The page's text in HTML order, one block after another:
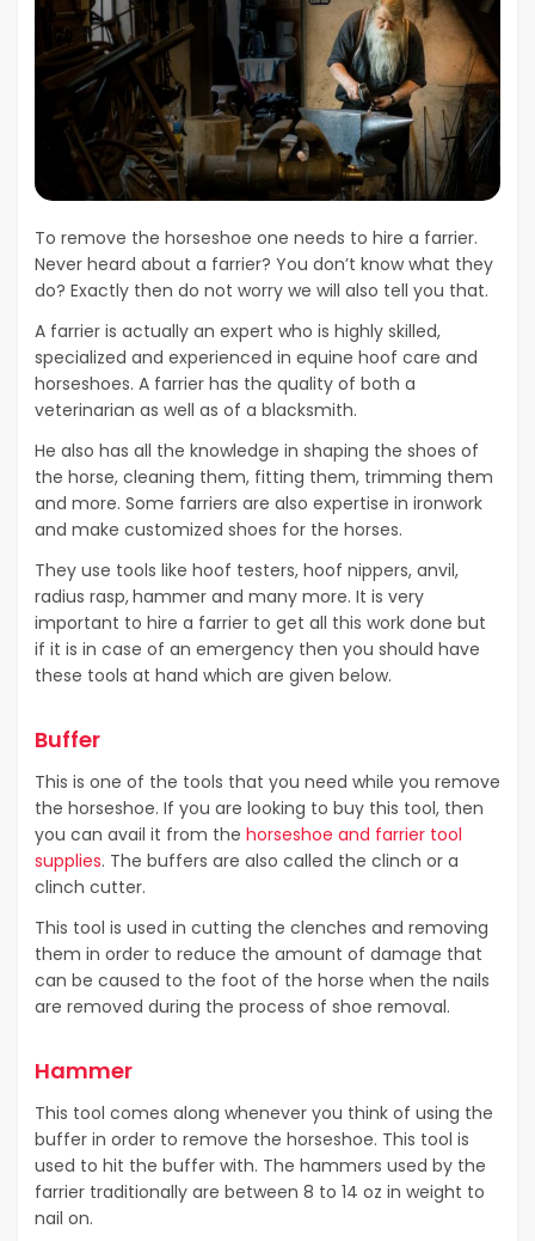
To remove the horseshoe one needs to hire a farrier.
Never heard about a farrier? You don’t know what they
do? Exactly then do not worry we will also tell you that.
A farrier is actually an expert who is highly skilled,
specialized and experienced in equine hoof care and
horseshoes. A farrier has the quality of both a
veterinarian as well as of a blacksmith.
He also has all the knowledge in shaping the shoes of
the horse, cleaning them, fitting them, trimming them
and more. Some farriers are also expertise in ironwork
and make customized shoes for the horses.
They use tools like hoof testers, hoof nippers, anvil,
radius rasp,hammer and many more. It is very
important to hire a farrier to get all this work done but
if it is in case of an emergency then you should have
these tools at hand which are given below.
Buffer
This is one of the tools that you need while you remove
the horseshoe. If you are looking to buy this tool, then
you can avail it from the horseshoe and farrier tool
supplies. The buffers are also called the clinch or a
clinch cutter.
This tool is used in cutting the clenches and removing
them in order to reduce the amount of damage that
can be caused to the foot of the horse when the nails
are removed during the process of shoe removal.
Hammer
This tool comes along whenever you think of using the
buffer in order to remove the horseshoe. This tool is
used to hit the buffer with. The hammers used by the
farrier traditionally are between 8 to 14 oz in weight to
nail on.